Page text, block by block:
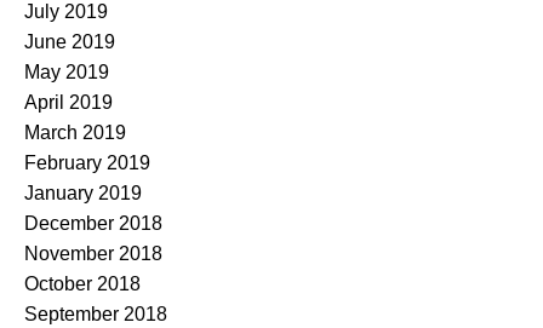
July 2019
June 2019
May 2019
April 2019
March 2019
February 2019
January 2019
December 2018
November 2018
October 2018
September 2018